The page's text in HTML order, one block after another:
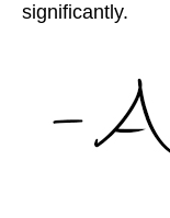
significantly.